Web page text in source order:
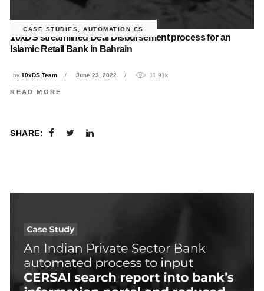
CASE STUDIES ,AUTOMATION CS
10xDS streamlined Deal Disbursement process for an
Islamic Retail Bank in Bahrain
by10xDS Team June 23, 2022 11.91k
READ MORE
SHARE: